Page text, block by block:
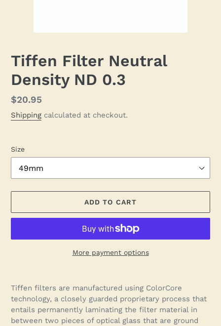
Tiffen Filter Neutral
Density ND 0.3
Regular
price
$20.95
Shipping calculated at checkout.
Size
ADD TO CART
More payment options
product
to
your
cart
Tiffen filters are manufactured using ColorCore
technology, a closely guarded proprietary process that
entails permanently laminating the filter material in
between two pieces of optical glass that are ground